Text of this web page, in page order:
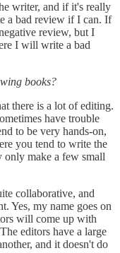
writer, and if it's really
a bad review if I can. If
review, but I
I will write a bad
books?
there is a lot of editing.
have trouble
to be very hands-on,
you tend to write the
only make a few small
collaborative, and
Yes, my name goes on
will come up with
editors have a large
and it doesn't do